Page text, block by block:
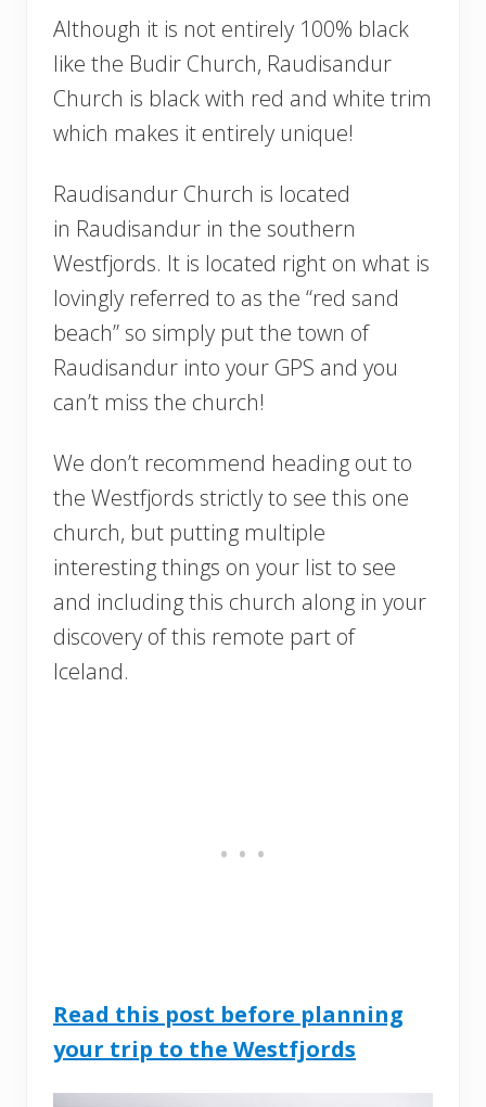
Although it is not entirely 100% black
like the Budir Church, Raudisandur
Church is black with red and white trim
which makes it entirely unique!
Raudisandur Church is located
in Raudisandur in the southern
Westfjords. It is located right on what is
lovingly referred to as the “red sand
beach” so simply put the town of
Raudisandur into your GPS and you
can’t miss the church!
We don’t recommend heading out to
the Westfjords strictly to see this one
church, but putting multiple
interesting things on your list to see
and including this church along in your
discovery of this remote part of
Iceland.
Read this post before planning
your trip to the Westfjords